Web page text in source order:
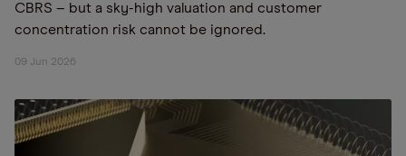
CBRS – but a sky-high valuation and customer
concentration risk cannot be ignored.
09 Jun 2026